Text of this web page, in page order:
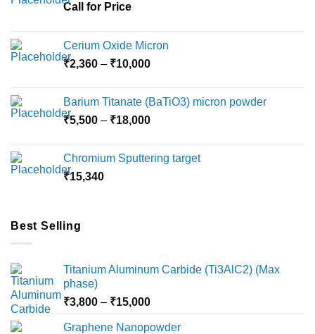
Call for Price
Cerium Oxide Micron
₹2,360 – ₹10,000Price
through
₹10,000
Barium Titanate (BaTiO3) micron powder
₹5,500 – ₹18,000Price
through
Chromium Sputtering target
₹15,340
Best Selling
Titanium Aluminum Carbide (Ti3AlC2) (Max
phase)
₹3,800 – ₹15,000Price
₹3,800
Graphene Nanopowder